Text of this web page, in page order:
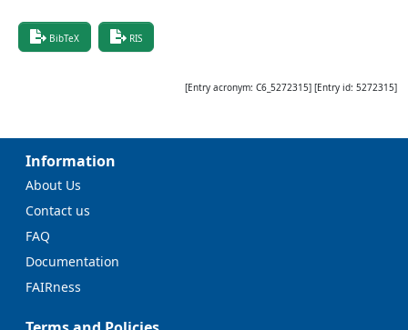
BibTeX RIS
[Entry acronym: C6_5272315] [Entry id: 5272315]
Information
About Us
Contact us
FAQ
Documentation
FAIRness